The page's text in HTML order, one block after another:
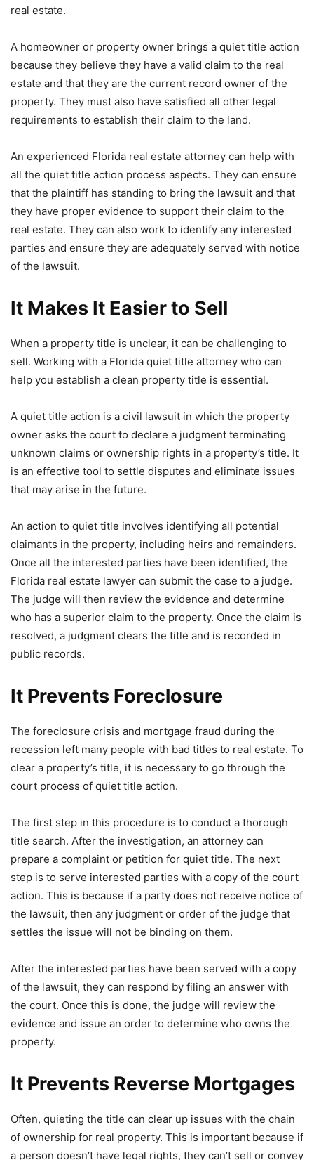
real estate.
A homeowner or property owner brings a quiet title action
because they believe they have a valid claim to the real
estate and that they are the current record owner of the
property. They must also have satisfied all other legal
requirements to establish their claim to the land.
An experienced Florida real estate attorney can help with
all the quiet title action process aspects. They can ensure
that the plaintiff has standing to bring the lawsuit and that
they have proper evidence to support their claim to the
real estate. They can also work to identify any interested
parties and ensure they are adequately served with notice
of the lawsuit.
It Makes It Easier to Sell
When a property title is unclear, it can be challenging to
sell. Working with a Florida quiet title attorney who can
help you establish a clean property title is essential.
A quiet title action is a civil lawsuit in which the property
owner asks the court to declare a judgment terminating
unknown claims or ownership rights in a property’s title. It
is an effective tool to settle disputes and eliminate issues
that may arise in the future.
An action to quiet title involves identifying all potential
claimants in the property, including heirs and remainders.
Once all the interested parties have been identified, the
Florida real estate lawyer can submit the case to a judge.
The judge will then review the evidence and determine
who has a superior claim to the property. Once the claim is
resolved, a judgment clears the title and is recorded in
public records.
It Prevents Foreclosure
The foreclosure crisis and mortgage fraud during the
recession left many people with bad titles to real estate. To
clear a property’s title, it is necessary to go through the
court process of quiet title action.
The first step in this procedure is to conduct a thorough
title search. After the investigation, an attorney can
prepare a complaint or petition for quiet title. The next
step is to serve interested parties with a copy of the court
action. This is because if a party does not receive notice of
the lawsuit, then any judgment or order of the judge that
settles the issue will not be binding on them.
After the interested parties have been served with a copy
of the lawsuit, they can respond by filing an answer with
the court. Once this is done, the judge will review the
evidence and issue an order to determine who owns the
property.
It Prevents Reverse Mortgages
Often, quieting the title can clear up issues with the chain
of ownership for real property. This is important because if
a person doesn’t have legal rights, they can’t sell or convey